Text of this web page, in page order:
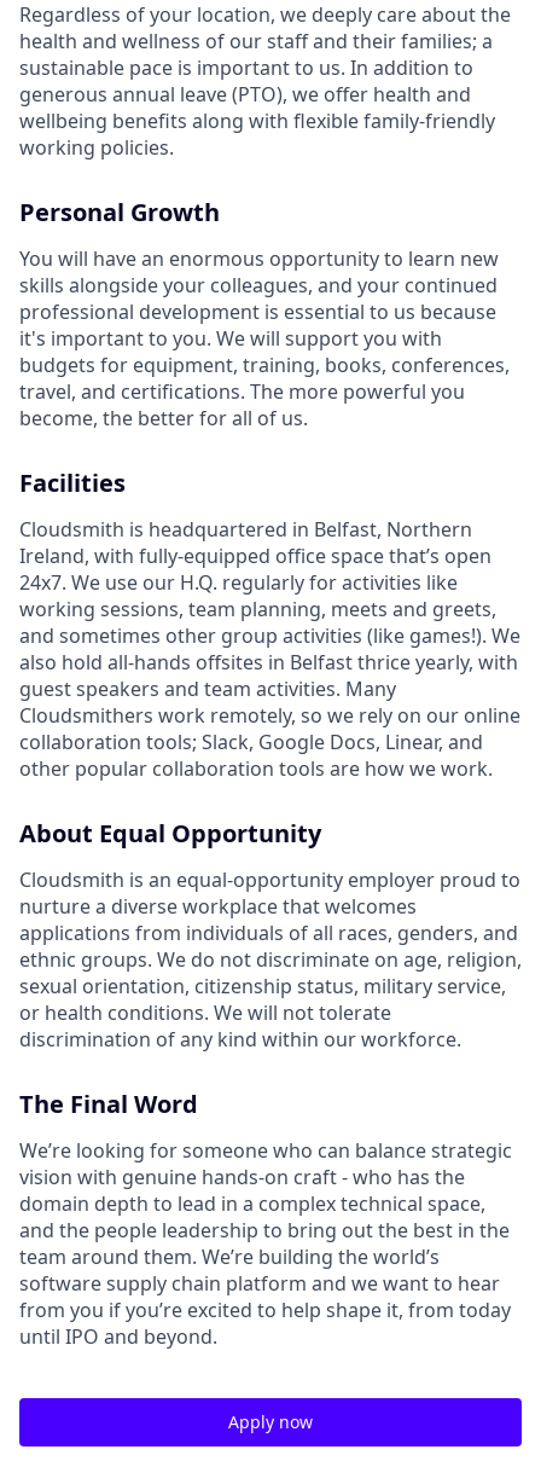
Regardless of your location, we deeply care about the
health and wellness of our staff and their families; a
sustainable pace is important to us. In addition to
generous annual leave (PTO), we offer health and
wellbeing benefits along with flexible family-friendly
working policies.
Personal Growth
You will have an enormous opportunity to learn new
skills alongside your colleagues, and your continued
professional development is essential to us because
it's important to you. We will support you with
budgets for equipment, training, books, conferences,
travel, and certifications. The more powerful you
become, the better for all of us.
Facilities
Cloudsmith is headquartered in Belfast, Northern
Ireland, with fully-equipped office space that’s open
24x7. We use our H.Q. regularly for activities like
working sessions, team planning, meets and greets,
and sometimes other group activities (like games!). We
also hold all-hands offsites in Belfast thrice yearly, with
guest speakers and team activities. Many
Cloudsmithers work remotely, so we rely on our online
collaboration tools; Slack, Google Docs, Linear, and
other popular collaboration tools are how we work.
About Equal Opportunity
Cloudsmith is an equal-opportunity employer proud to
nurture a diverse workplace that welcomes
applications from individuals of all races, genders, and
ethnic groups. We do not discriminate on age, religion,
sexual orientation, citizenship status, military service,
or health conditions. We will not tolerate
discrimination of any kind within our workforce.
The Final Word
We’re looking for someone who can balance strategic
vision with genuine hands-on craft - who has the
domain depth to lead in a complex technical space,
and the people leadership to bring out the best in the
team around them. We’re building the world’s
software supply chain platform and we want to hear
from you if you’re excited to help shape it, from today
until IPO and beyond.
Apply now